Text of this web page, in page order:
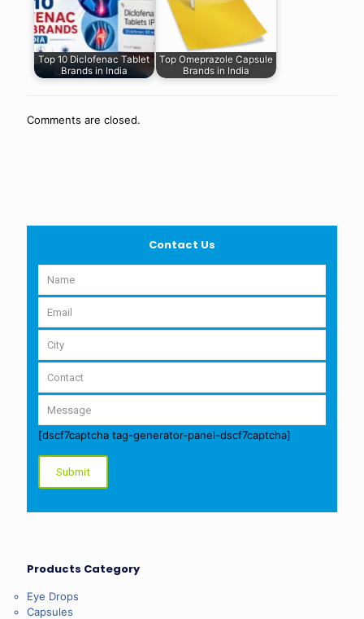
Top 10 Diclofenac Tablet
Brands in India
Top Omeprazole Capsule
Brands in India
Comments are closed.
Contact Us
[dscf7captcha tag-generator-panel-dscf7captcha]
Products Category
Eye Drops
Capsules